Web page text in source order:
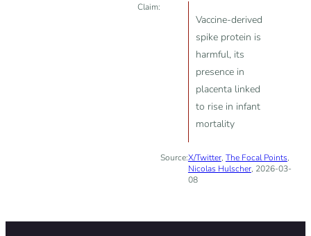
Claim:
Vaccine-derived
spike protein is
harmful, its
presence in
placenta linked
to rise in infant
mortality
Source:X/Twitter, The Focal Points,
Nicolas Hulscher, 2026-03-
08